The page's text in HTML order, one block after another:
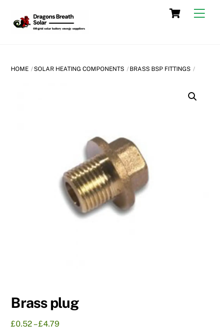
content
Cart
HOME SOLAR HEATING COMPONENTS BRASS BSP FITTINGS
Brass plug
£0.52 – £4.79Price